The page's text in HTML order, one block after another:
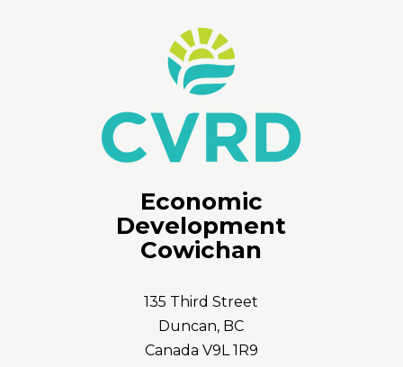
Economic
Development
Cowichan
135 Third Street
Duncan, BC
Canada V9L 1R9